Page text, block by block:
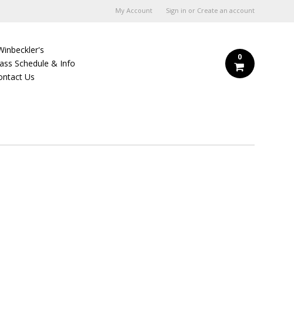
My Account Sign in or Create an account
Schedule & Info
Us
0